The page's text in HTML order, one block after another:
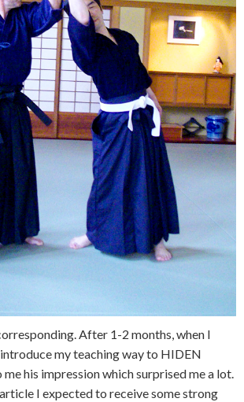
After 1-2 months, when I
my teaching way to HIDEN
his impression which surprised me a lot.
I expected to receive some strong